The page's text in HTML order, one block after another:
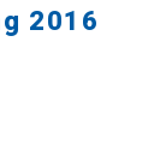
2016